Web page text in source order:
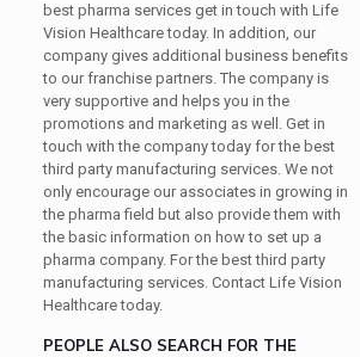
best pharma services get in touch with Life
Vision Healthcare today. In addition, our
company gives additional business benefits
to our franchise partners. The company is
very supportive and helps you in the
promotions and marketing as well. Get in
touch with the company today for the best
third party manufacturing services. We not
only encourage our associates in growing in
the pharma field but also provide them with
the basic information on how to set up a
pharma company. For the best third party
manufacturing services. Contact Life Vision
Healthcare today.
PEOPLE ALSO SEARCH FOR THE